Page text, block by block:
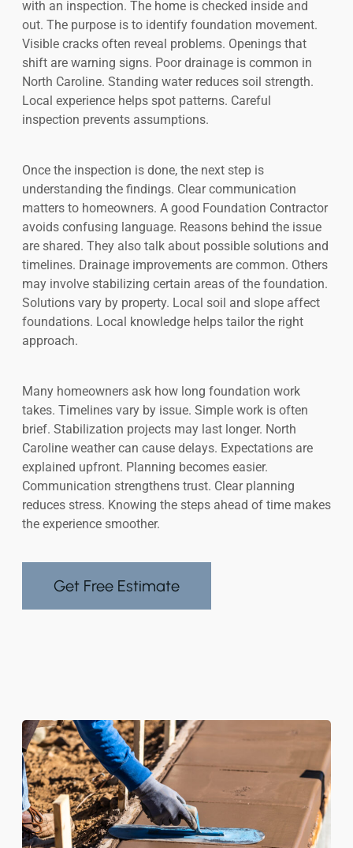
with an inspection. The home is checked inside and
out. The purpose is to identify foundation movement.
Visible cracks often reveal problems. Openings that
shift are warning signs. Poor drainage is common in
North Caroline. Standing water reduces soil strength.
Local experience helps spot patterns. Careful
inspection prevents assumptions.
Once the inspection is done, the next step is
understanding the findings. Clear communication
matters to homeowners. A good Foundation Contractor
avoids confusing language. Reasons behind the issue
are shared. They also talk about possible solutions and
timelines. Drainage improvements are common. Others
may involve stabilizing certain areas of the foundation.
Solutions vary by property. Local soil and slope affect
foundations. Local knowledge helps tailor the right
approach.
Many homeowners ask how long foundation work
takes. Timelines vary by issue. Simple work is often
brief. Stabilization projects may last longer. North
Caroline weather can cause delays. Expectations are
explained upfront. Planning becomes easier.
Communication strengthens trust. Clear planning
reduces stress. Knowing the steps ahead of time makes
the experience smoother.
Get Free Estimate